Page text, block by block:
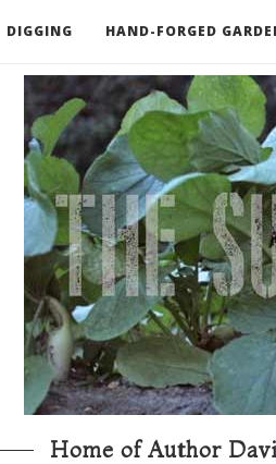
DIGGING HAND-FORGED
AND TOOLS GO DEEPER
Home of Author